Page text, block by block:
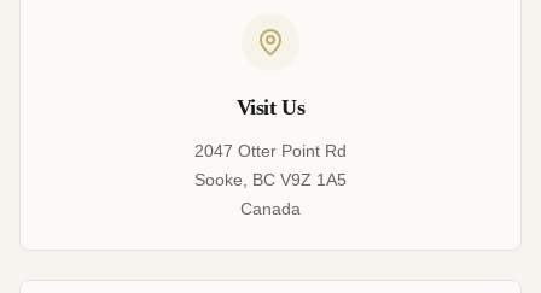
Visit Us
2047 Otter Point Rd
Sooke, BC V9Z 1A5
Canada